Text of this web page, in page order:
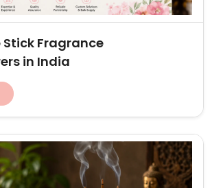
Stick Fragrance
in India